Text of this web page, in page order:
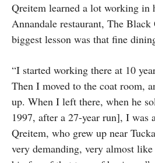
Qreitem learned a lot working in
Annandale restaurant, The
biggest lesson was that fine
“I started working there at 10
Then I moved to the coat room,
up. When I left there, when he
1997, after a 27-year run], I was
Qreitem, who grew up near
very demanding, very almost